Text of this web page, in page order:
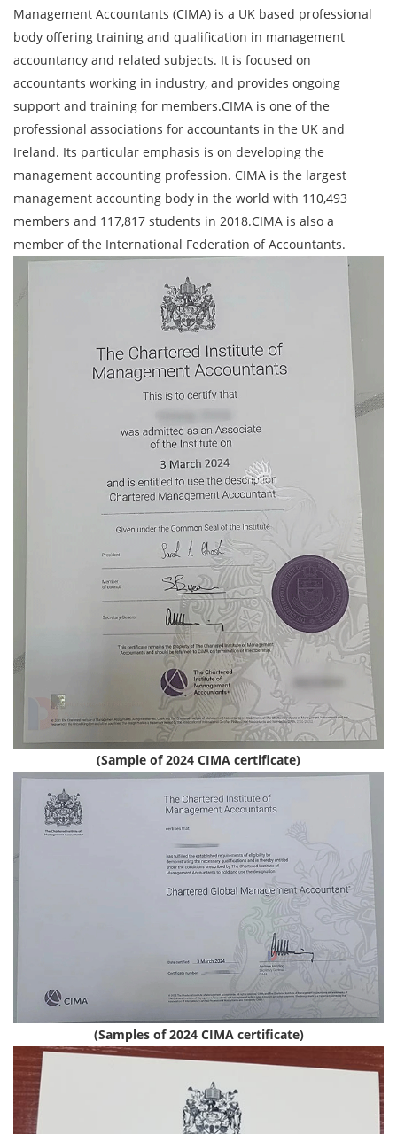
Management Accountants (CIMA) is a UK based professional
body offering training and qualification in management
accountancy and related subjects. It is focused on
accountants working in industry, and provides ongoing
support and training for members.CIMA is one of the
professional associations for accountants in the UK and
Ireland. Its particular emphasis is on developing the
management accounting profession. CIMA is the largest
management accounting body in the world with 110,493
members and 117,817 students in 2018.CIMA is also a
member of the International Federation of Accountants.
(Sample of 2024 CIMA certificate)
(Samples of 2024 CIMA certificate)